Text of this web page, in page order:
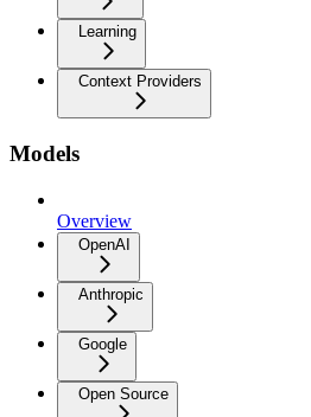
Learning
Context Providers
Models
Overview
OpenAI
Anthropic
Google
Open Source